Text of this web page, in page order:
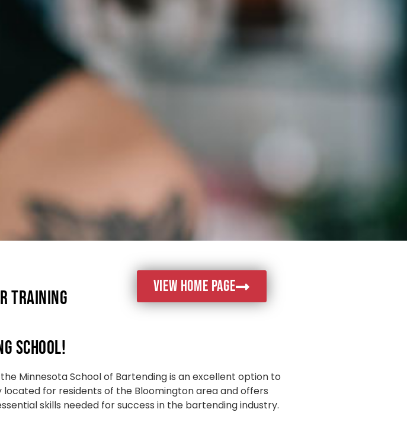
Training
School!
VIEW HOME PAGE
Minnesota School of Bartending is an excellent option to
for residents of the Bloomington area and offers
skills needed for success in the bartending industry.